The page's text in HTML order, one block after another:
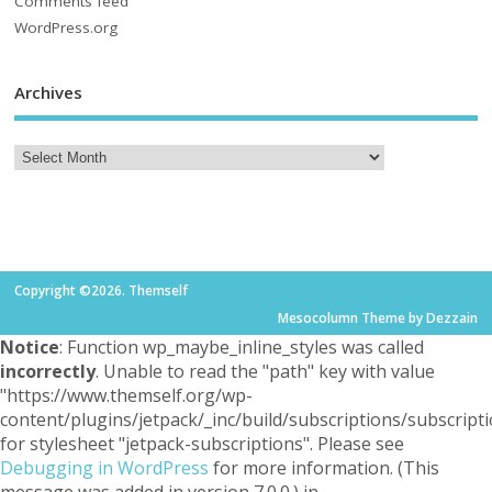
WordPress.org
Archives
Copyright ©2026. Themself
Mesocolumn Theme by Dezzain
Notice: Function wp_maybe_inline_styles was called
incorrectly. Unable to read the "path" key with value
"https://www.themself.org/wp-
content/plugins/jetpack/_inc/build/subscriptions/
for stylesheet "jetpack-subscriptions". Please see
Debugging in WordPress for more information. (This